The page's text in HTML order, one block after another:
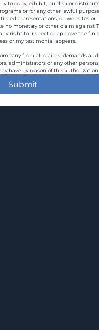
to copy, exhibit, publish or
or for any other lawful
presentations, on websites or
no monetary or other claim against
right to inspect or approve the
or my testimonial appears.
from all claims, demands
administrators or any other
have by reason of this authorization.
Submit